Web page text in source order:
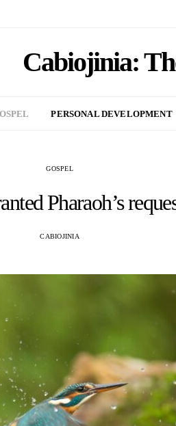
Cabiojinia:
PERSONAL DEVELOPMENT
GOSPEL
Pharaoh’s
CABIOJINIA